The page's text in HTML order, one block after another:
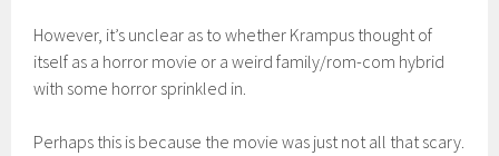
However, it’s unclear as to whether Krampus thought of
itself as a horror movie or a weird family/rom-com hybrid
with some horror sprinkled in.
Perhaps this is because the movie was just not all that scary.